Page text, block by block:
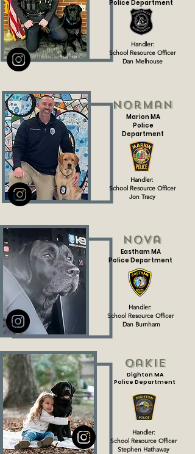
Police Department
Handler:
School Resource Officer
Dan Melhouse
Norman
Marion MA
Police
Department
Handler:
School Resource Officer
Jon Tracy
Nova
Eastham MA
Police Department
Handler:
School Resource Officer
Dan Burnham
Oakie
Dighton MA
Police Department
Handler:
School Resource Officer
Stephen Hathaway